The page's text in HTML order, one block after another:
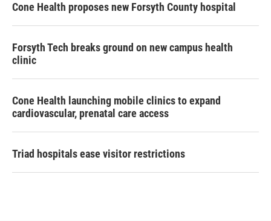
Cone Health proposes new Forsyth County hospital
Forsyth Tech breaks ground on new campus health
clinic
Cone Health launching mobile clinics to expand
cardiovascular, prenatal care access
Triad hospitals ease visitor restrictions